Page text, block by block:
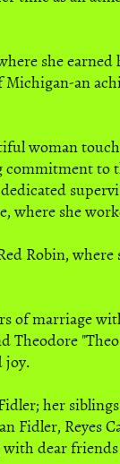
she
an
woman
to
she
Robin,
of marriage
joy.
her
Fidler, Reyes
dear